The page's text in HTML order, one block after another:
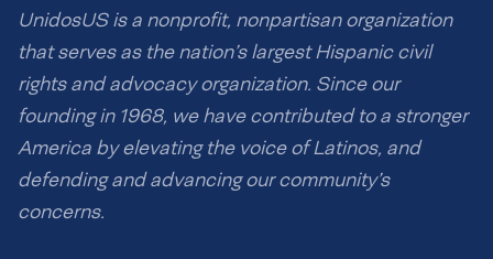
UnidosUS is a nonprofit, nonpartisan organization
that serves as the nation’s largest Hispanic civil
rights and advocacy organization. Since our
founding in 1968, we have contributed to a stronger
America by elevating the voice of Latinos, and
defending and advancing our community’s
concerns.